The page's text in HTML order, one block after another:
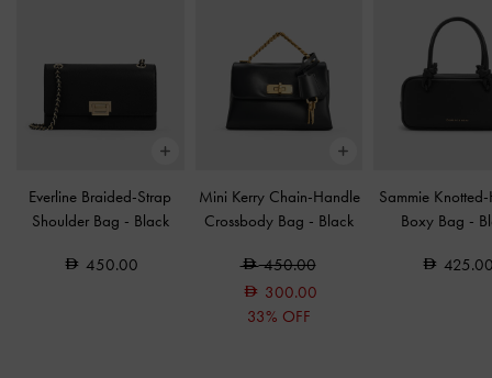
Everline Braided-Strap
Shoulder Bag - Black
450.00
Mini Kerry Chain-Handle
Crossbody Bag - Black
450.00
300.00
33% OFF
Sammie
Boxy Bag -